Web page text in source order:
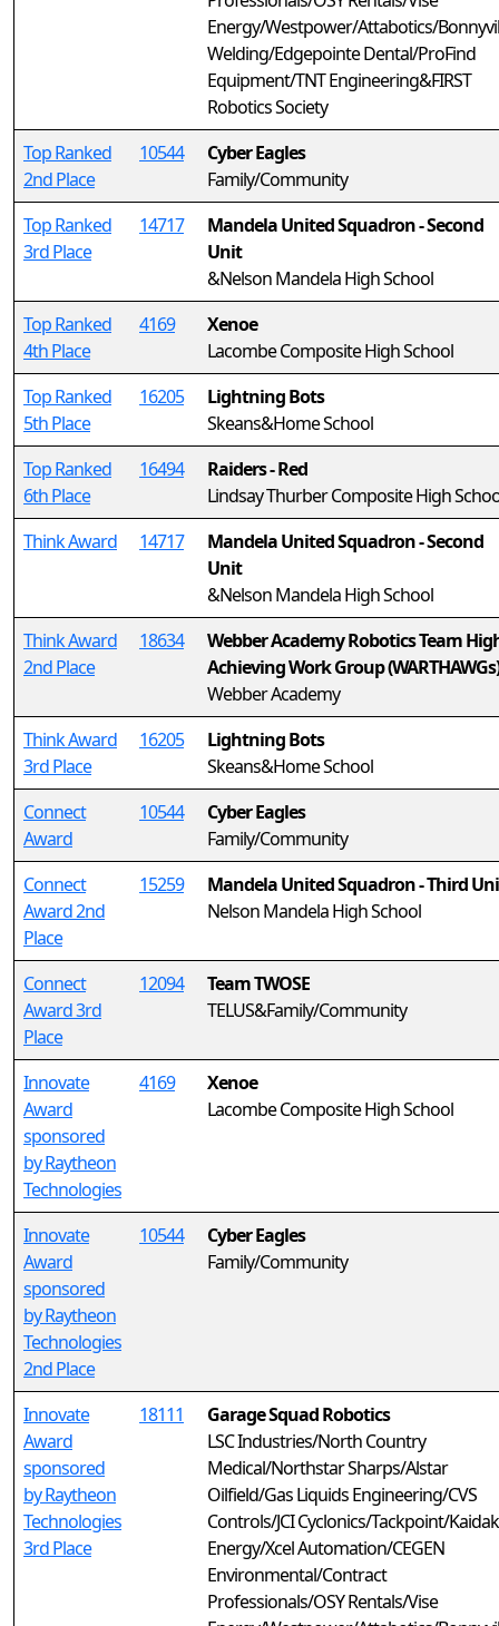
Energy/Westpower/Attabotics/
Welding/Edgepointe Dental/ProFind
Equipment/TNT Engineering&FIRST
Robotics Society
Top Ranked
2nd Place
10544
Cyber Eagles
Family/Community
Top Ranked
3rd Place
14717
Mandela United Squadron - Second
Unit
&Nelson Mandela High School
Top Ranked
4th Place
4169
Xenoe
Lacombe Composite High School
Top Ranked
5th Place
16205
Lightning Bots
Skeans&Home School
Top Ranked
6th Place
16494
Raiders - Red
Lindsay Thurber Composite High
Think Award
14717
Mandela United Squadron - Second
Unit
&Nelson Mandela High School
Think Award
2nd Place
18634
Webber Academy Robotics Team
Achieving Work Group (WARTHAWGs)
Webber Academy
Think Award
3rd Place
16205
Lightning Bots
Skeans&Home School
Connect
Award
10544
Cyber Eagles
Family/Community
Connect
Award 2nd
Place
15259
Mandela United Squadron - Third
Nelson Mandela High School
Connect
Award 3rd
Place
12094
Team TWOSE
TELUS&Family/Community
Innovate
Award
sponsored
by Raytheon
Technologies
4169
Xenoe
Lacombe Composite High School
Innovate
Award
sponsored
by Raytheon
Technologies
2nd Place
10544
Cyber Eagles
Family/Community
Innovate
Award
sponsored
by Raytheon
Technologies
3rd Place
18111
Garage Squad Robotics
LSC Industries/North Country
Medical/Northstar Sharps/Alstar
Oilfield/Gas Liquids Engineering/CVS
Controls/JCI Cyclonics/Tackpoint/Kaidak
Energy/Xcel Automation/CEGEN
Environmental/Contract
Professionals/OSY Rentals/Vise